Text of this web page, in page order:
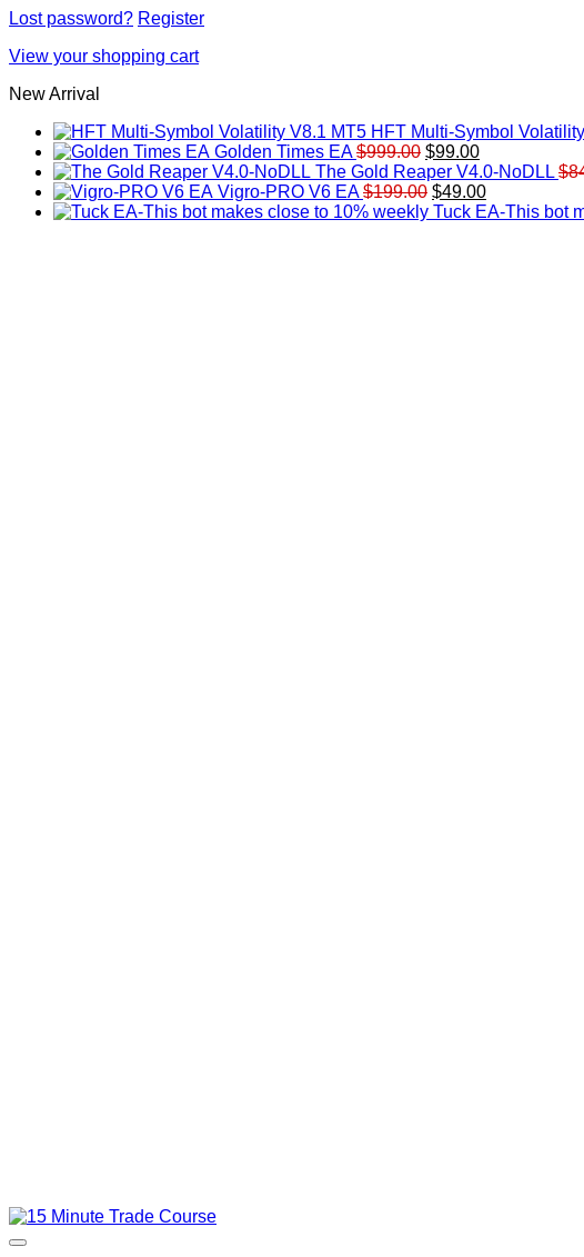
Lost password? Register
View your shopping cart
New Arrival
HFT Multi-Symbol
Golden Times EA $999.00 Original
price
was:
$999.00.
$99.00Current
price
is:
$99.00.
The Gold Reaper V4.0-NoDLL $
Vigro-PRO V6 EA $199.00 Original
price
$49.00Current
price
Tuck EA-This bot